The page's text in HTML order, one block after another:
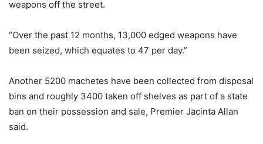
weapons off the street.
“Over the past 12 months, 13,000 edged weapons have
been seized, which equates to 47 per day.”
Another 5200 machetes have been collected from disposal
bins and roughly 3400 taken off shelves as part of a state
ban on their possession and sale, Premier Jacinta Allan
said.